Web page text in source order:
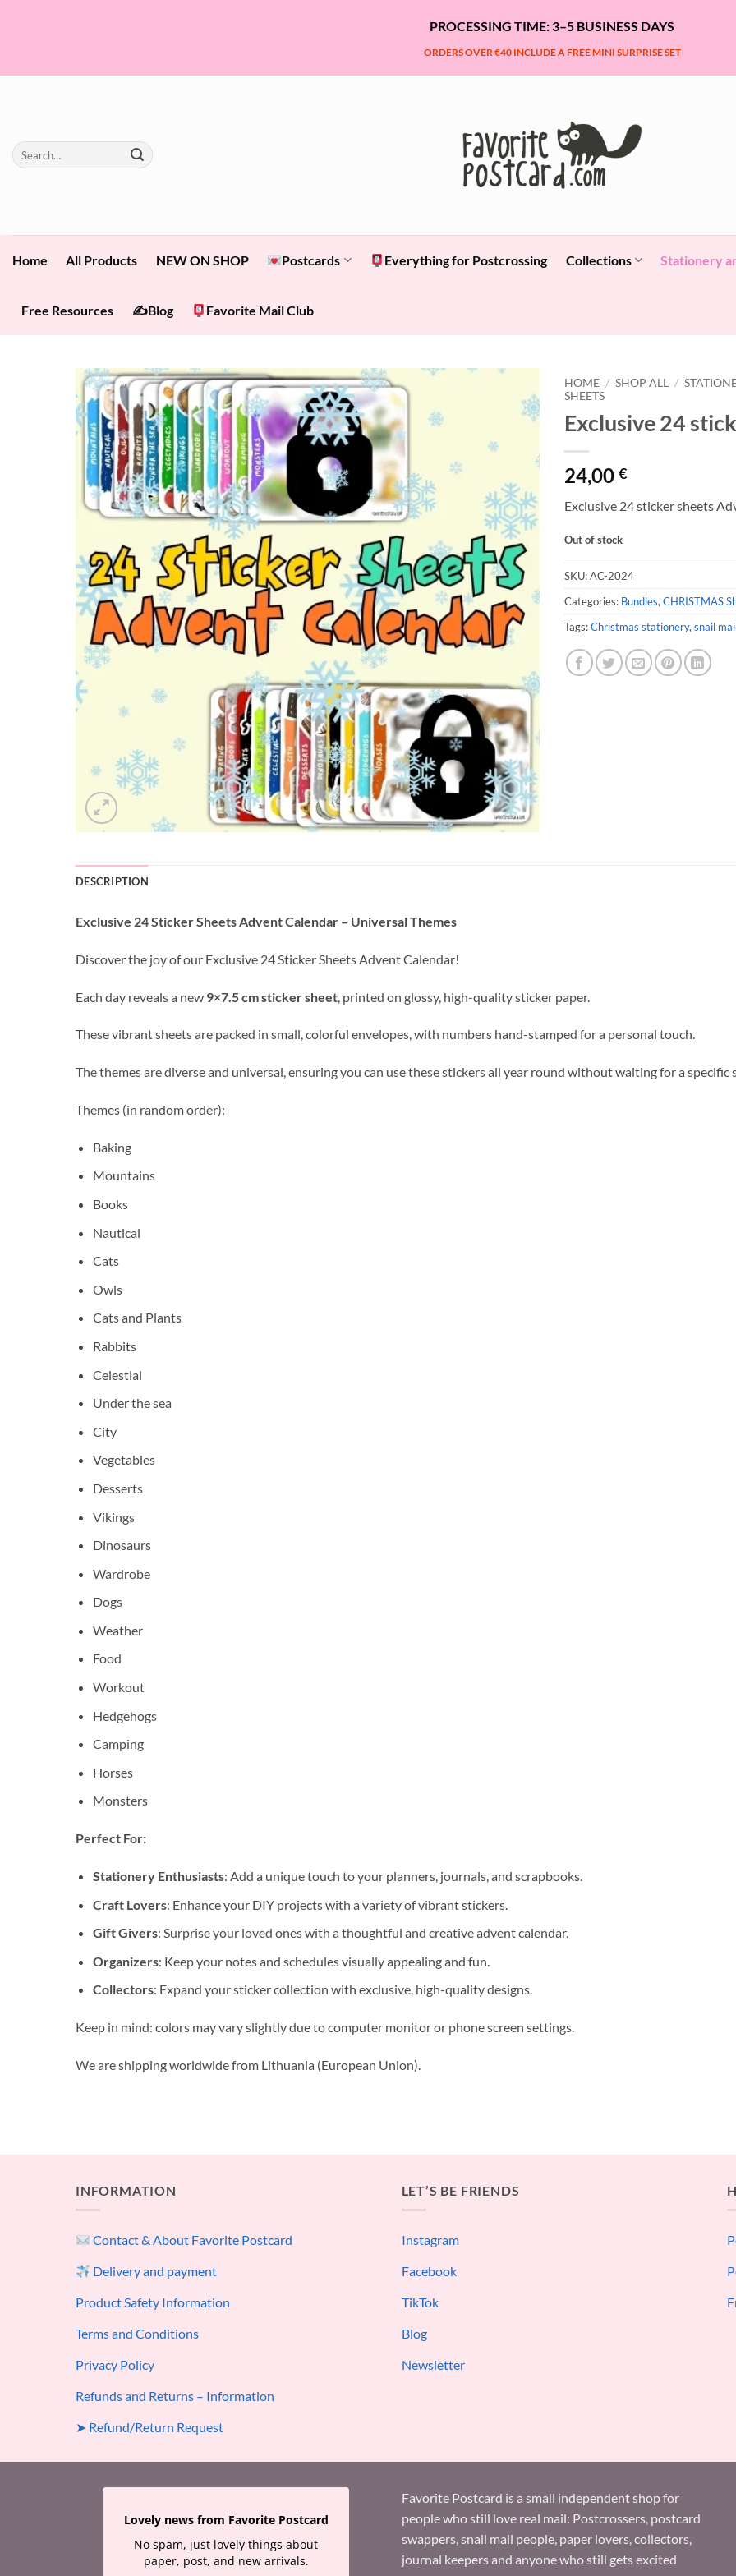
PROCESSING TIME: 3–5 BUSINESS DAYS
ORDERS OVER €40 INCLUDE A FREE MINI SURPRISE SET
Search
for:
Home All Products NEW ON SHOP Postcards Everything for Postcrossing Collections Stationery
Free Resources ✍️Blog Favorite Mail Club
HOME / SHOP ALL /
SHEETS
Exclusive 24
24,00 €
Exclusive 24 sticker sheets
Out of stock
SKU:AC-2024
Categories: Bundles, CHRISTMAS
Tags:Christmas stationery, snail
DESCRIPTION
Exclusive 24 Sticker Sheets Advent Calendar – Universal Themes
Discover the joy of our Exclusive 24 Sticker Sheets Advent Calendar!
Each day reveals a new 9×7.5 cm sticker sheet , printed on glossy, high-quality sticker paper.
These vibrant sheets are packed in small, colorful envelopes, with numbers hand-stamped for a personal touch.
The themes are diverse and universal, ensuring you can use these stickers all year round without waiting for a specific
Themes (in random order):
Baking
Mountains
Books
Nautical
Cats
Owls
Cats and Plants
Rabbits
Celestial
Under the sea
City
Vegetables
Desserts
Vikings
Dinosaurs
Wardrobe
Dogs
Weather
Food
Workout
Hedgehogs
Camping
Horses
Monsters
Perfect For:
Stationery Enthusiasts: Add a unique touch to your planners, journals, and scrapbooks.
Craft Lovers: Enhance your DIY projects with a variety of vibrant stickers.
Gift Givers: Surprise your loved ones with a thoughtful and creative advent calendar.
Organizers: Keep your notes and schedules visually appealing and fun.
Collectors: Expand your sticker collection with exclusive, high-quality designs.
Keep in mind: colors may vary slightly due to computer monitor or phone screen settings.
We are shipping worldwide from Lithuania (European Union).
INFORMATION
Contact & About Favorite Postcard
Delivery and payment
Product Safety Information
Terms and Conditions
Privacy Policy
Refunds and Returns – Information
➤ Refund/Return Request
LET’S BE FRIENDS
Instagram
Facebook
TikTok
Blog
Newsletter
Lovely news from Favorite Postcard
No spam, just lovely things about
paper, post, and new arrivals.
Favorite Postcard is a small independent shop for
people who still love real mail: Postcrossers, postcard
swappers, snail mail people, paper lovers, collectors,
journal keepers and anyone who still gets excited